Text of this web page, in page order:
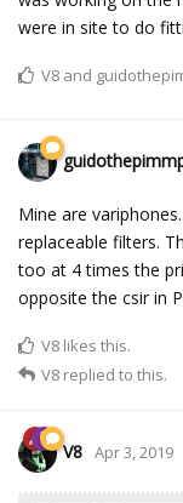
were in site to do
V8 and
Mine are
replaceable filters.
too at 4 times the
opposite the csir in
V8 likes this.
V8 replied to this.
V8 Apr 3, 2019